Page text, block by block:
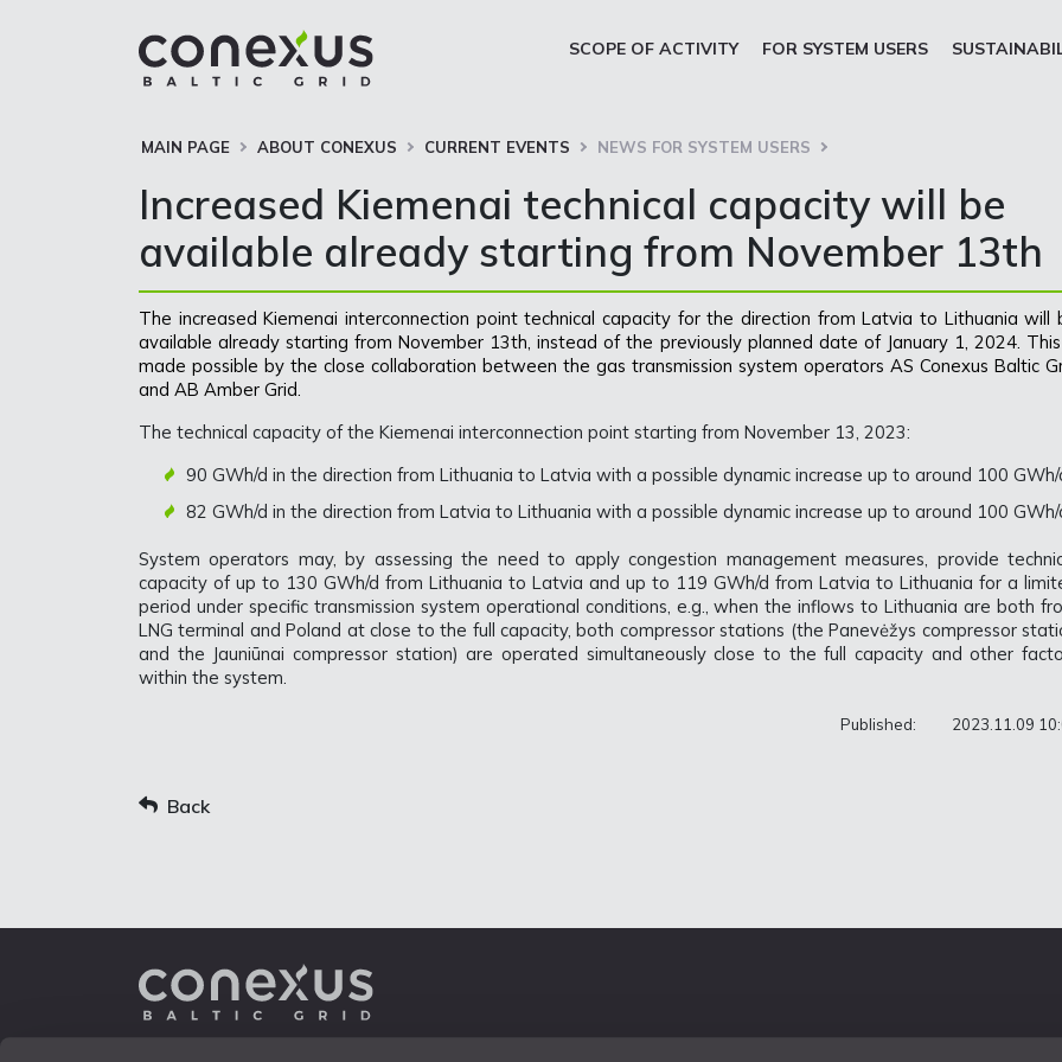
SCOPE OF ACTIVITY FOR SYSTEM USERS
MAIN PAGE ABOUT CONEXUS CURRENT EVENTS NEWS FOR SYSTEM USERS
Increased Kiemenai technical capacity will be
available already starting from November 13th
The increased Kiemenai interconnection point technical capacity for the direction from Latvia to Lithuania will
available already starting from November 13th, instead of the previously planned date of January 1, 2024.
made possible by the close collaboration between the gas transmission system operators AS Conexus Baltic
and AB Amber Grid.
The technical capacity of the Kiemenai interconnection point starting from November 13, 2023:
90 GWh/d in the direction from Lithuania to Latvia with a possible dynamic increase up to around 100 GWh/
82 GWh/d in the direction from Latvia to Lithuania with a possible dynamic increase up to around 100 GWh/
System operators may, by assessing the need to apply congestion management measures, provide
capacity of up to 130 GWh/d from Lithuania to Latvia and up to 119 GWh/d from Latvia to Lithuania for a
period under specific transmission system operational conditions, e.g., when the inflows to Lithuania are both
LNG terminal and Poland at close to the full capacity, both compressor stations (the Panevėžys compressor
and the Jauniūnai compressor station) are operated simultaneously close to the full capacity and other
within the system.
Published: 2023.11.09
Back